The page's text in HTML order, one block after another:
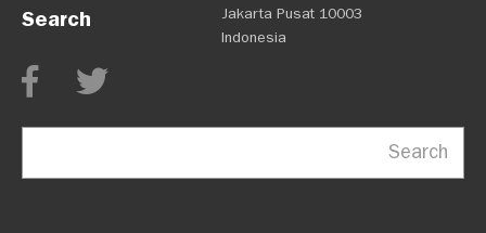
Search
Jakarta Pusat 10003
Indonesia
Search